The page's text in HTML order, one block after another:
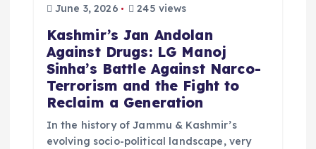
June 3, 2026
245 views
Kashmir’s Jan Andolan
Against Drugs: LG Manoj
Sinha’s Battle Against Narco-
Terrorism and the Fight to
Reclaim a Generation
In the history of Jammu & Kashmir’s
evolving socio-political landscape, very